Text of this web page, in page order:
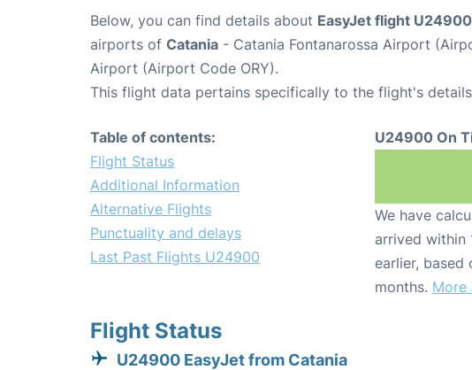
Below, you can find details about EasyJet flight U24900
airports of Catania - Catania Fontanarossa Airport
Airport (Airport Code ORY).
This flight data pertains specifically to the flight's
Table of contents:
Flight Status
Additional Information
Alternative Flights
Punctuality and delays
Last Past Flights U24900
U24900 On
We have
arrived within
earlier,
months. More
Flight Status
U24900 EasyJet from Catania